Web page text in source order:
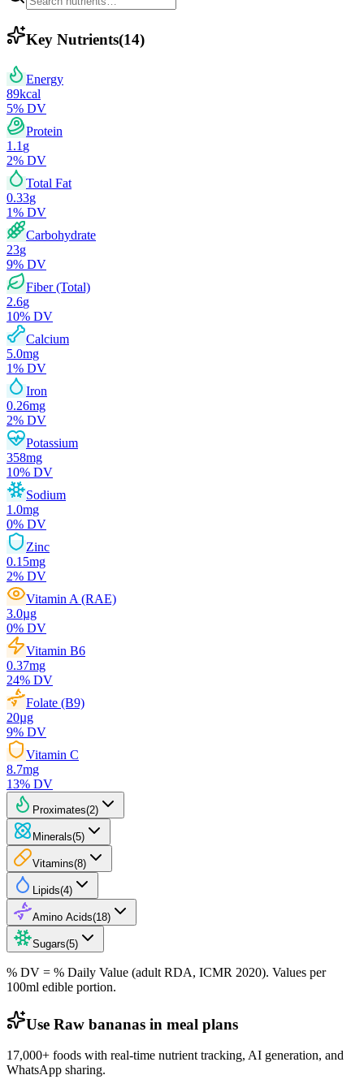
Key Nutrients(14)
Energy
89kcal
5% DV
Protein
1.1 g
2% DV
Total Fat
0.33g
1% DV
Carbohydrate
23g
9% DV
Fiber (Total)
2.6g
10% DV
Calcium
5.0mg
1% DV
Iron
0.26mg
2% DV
Potassium
358mg
10% DV
Sodium
1.0mg
0% DV
Zinc
0.15mg
2% DV
Vitamin A (RAE)
3.0µg
0% DV
Vitamin B6
0.37mg
24% DV
Folate (B9)
20µg
9% DV
Vitamin C
8.7mg
13% DV
Proximates(2)
Minerals(5)
Vitamins(8)
Lipids(4)
Amino Acids(18)
Sugars(5)
% DV = % Daily Value (adult RDA, ICMR 2020). Values per
100ml edible portion.
Use Raw bananas in meal plans
17,000+ foods with real-time nutrient tracking, AI generation, and
WhatsApp sharing.